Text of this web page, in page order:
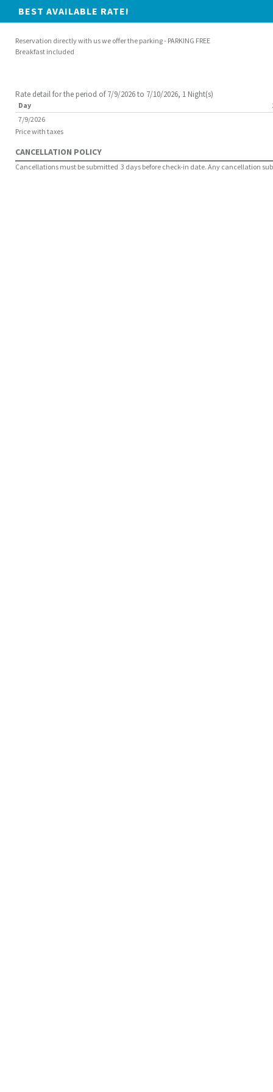
BEST AVAILABLE RATE!
Reservation directly with us we offer the parking - PARKING FREE
Breakfast included
Rate detail for the period of 7/9/2026 to 7/10/2026, 1 Night(s)
Day
7/9/2026
Price with taxes
CANCELLATION POLICY
Cancellations must be submitted 3 days before check-in date. Any cancellation